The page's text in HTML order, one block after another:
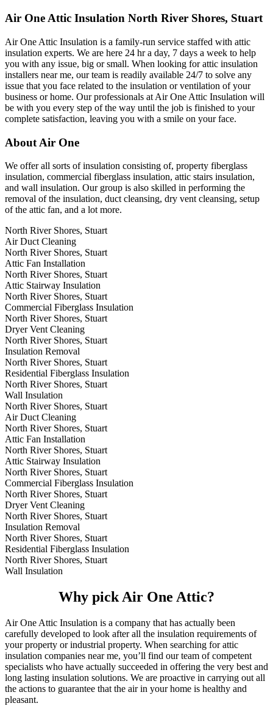
Air One Attic Insulation North River Shores, Stuart
Air One Attic Insulation is a family-run service staffed with attic
insulation experts. We are here 24 hr a day, 7 days a week to help
you with any issue, big or small. When looking for attic insulation
installers near me, our team is readily available 24/7 to solve any
issue that you face related to the insulation or ventilation of your
business or home. Our professionals at Air One Attic Insulation will
be with you every step of the way until the job is finished to your
complete satisfaction, leaving you with a smile on your face.
About Air One
We offer all sorts of insulation consisting of, property fiberglass
insulation, commercial fiberglass insulation, attic stairs insulation,
and wall insulation. Our group is also skilled in performing the
removal of the insulation, duct cleansing, dry vent cleansing, setup
of the attic fan, and a lot more.
North River Shores, Stuart
Air Duct Cleaning
North River Shores, Stuart
Attic Fan Installation
North River Shores, Stuart
Attic Stairway Insulation
North River Shores, Stuart
Commercial Fiberglass Insulation
North River Shores, Stuart
Dryer Vent Cleaning
North River Shores, Stuart
Insulation Removal
North River Shores, Stuart
Residential Fiberglass Insulation
North River Shores, Stuart
Wall Insulation
North River Shores, Stuart
Air Duct Cleaning
North River Shores, Stuart
Attic Fan Installation
North River Shores, Stuart
Attic Stairway Insulation
North River Shores, Stuart
Commercial Fiberglass Insulation
North River Shores, Stuart
Dryer Vent Cleaning
North River Shores, Stuart
Insulation Removal
North River Shores, Stuart
Residential Fiberglass Insulation
North River Shores, Stuart
Wall Insulation
Why pick Air One Attic?
Air One Attic Insulation is a company that has actually been
carefully developed to look after all the insulation requirements of
your property or industrial property. When searching for attic
insulation companies near me, you’ll find our team of competent
specialists who have actually succeeded in offering the very best and
long lasting insulation solutions. We are proactive in carrying out all
the actions to guarantee that the air in your home is healthy and
pleasant.